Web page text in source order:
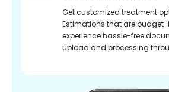
Get customized treatment
Estimations that are
experience hassle-free
upload and processing